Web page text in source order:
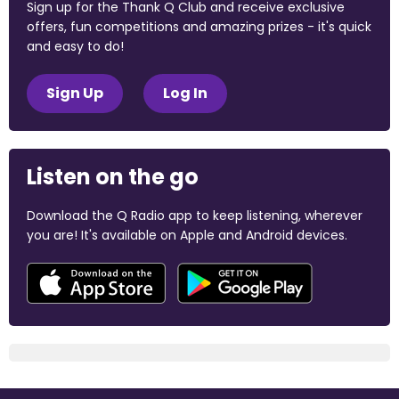
Sign up for the Thank Q Club and receive exclusive
offers, fun competitions and amazing prizes - it's quick
and easy to do!
Sign Up Log In
Listen on the go
Download the Q Radio app to keep listening, wherever
you are! It's available on Apple and Android devices.